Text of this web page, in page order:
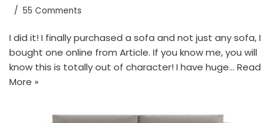
55 Comments
I did it! I finally purchased a sofa and not just any sofa, I
bought one online from Article. If you know me, you will
know this is totally out of character! I have huge… Read
More »